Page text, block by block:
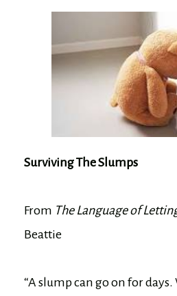
Surviving The Slumps
From The Language of
Beattie
“A slump can go on for